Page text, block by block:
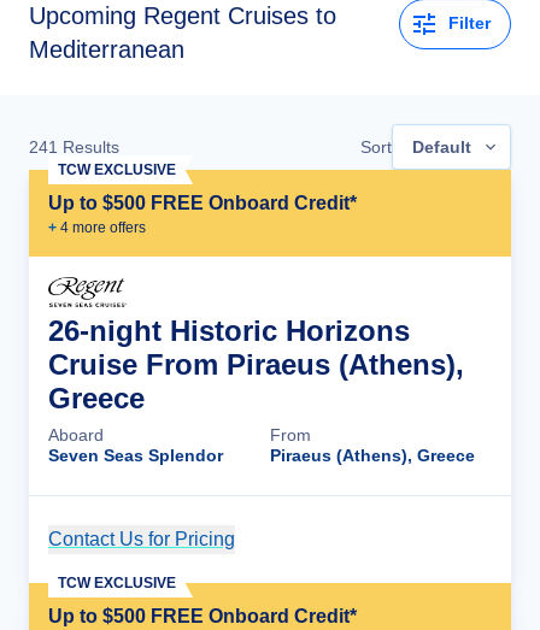
Upcoming Regent Cruises to
Mediterranean
Filter
241 Results Sort Default
Up to $500 FREE Onboard Credit*
+ 4 more offers
TCW EXCLUSIVE
26-night Historic Horizons
Cruise From Piraeus (Athens),
Greece
Aboard
Seven Seas Splendor
From
Piraeus (Athens), Greece
Contact Us for Pricing
Up to $500 FREE Onboard Credit*
TCW EXCLUSIVE